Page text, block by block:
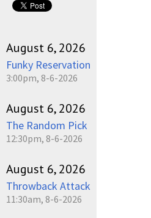
August 6, 2026
Funky Reservation
3:00pm, 8-6-2026
August 6, 2026
The Random Pick
12:30pm, 8-6-2026
August 6, 2026
Throwback Attack
11:30am, 8-6-2026